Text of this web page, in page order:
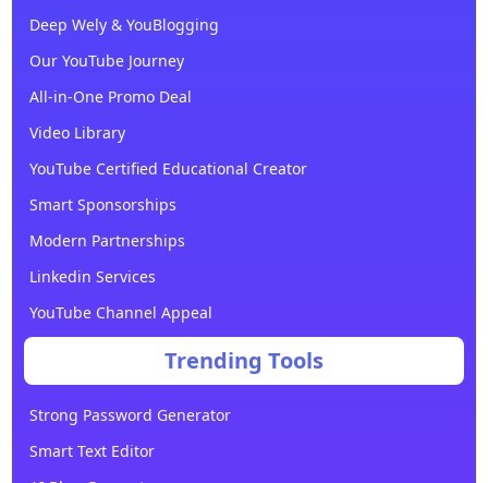
Deep Wely & YouBlogging
Our YouTube Journey
All-in-One Promo Deal
Video Library
YouTube Certified Educational Creator
Smart Sponsorships
Modern Partnerships
Linkedin Services
YouTube Channel Appeal
Trending Tools
Strong Password Generator
Smart Text Editor